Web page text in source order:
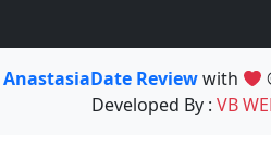
AnastasiaDate Reviewwith
Developed By : VB